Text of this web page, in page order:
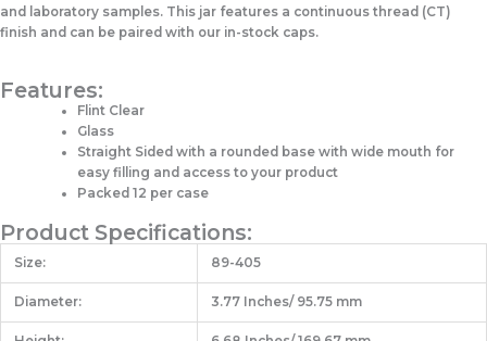
and laboratory samples. This jar features a continuous thread (CT)
finish and can be paired with our in-stock caps.
Features:
Flint Clear
Glass
Straight Sided with a rounded base with wide mouth for
easy filling and access to your product
Packed 12 per case
Product Specifications:
Size: 89-405
Diameter: 3.77 Inches/ 95.75 mm